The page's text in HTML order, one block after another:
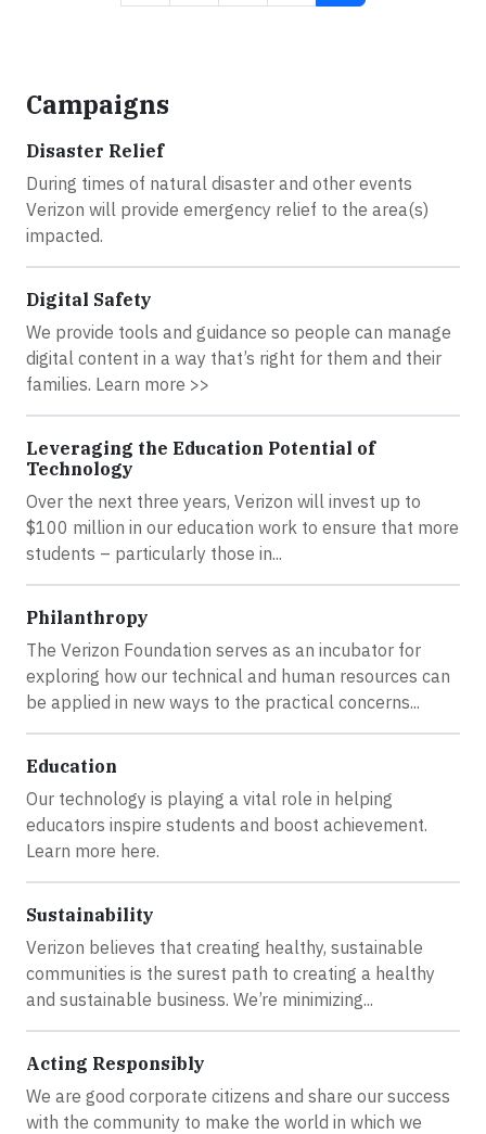
Campaigns
Disaster Relief
During times of natural disaster and other events
Verizon will provide emergency relief to the area(s)
impacted.
Digital Safety
We provide tools and guidance so people can manage
digital content in a way that’s right for them and their
families. Learn more >>
Leveraging the Education Potential of
Technology
Over the next three years, Verizon will invest up to
$100 million in our education work to ensure that more
students – particularly those in...
Philanthropy
The Verizon Foundation serves as an incubator for
exploring how our technical and human resources can
be applied in new ways to the practical concerns...
Education
Our technology is playing a vital role in helping
educators inspire students and boost achievement.
Learn more here.
Sustainability
Verizon believes that creating healthy, sustainable
communities is the surest path to creating a healthy
and sustainable business. We’re minimizing...
Acting Responsibly
We are good corporate citizens and share our success
with the community to make the world in which we